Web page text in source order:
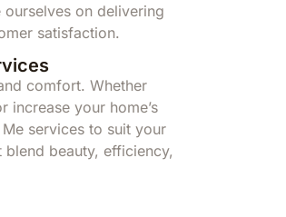
on delivering
satisfaction.
comfort. Whether
increase your home’s
services to suit your
beauty, efficiency,